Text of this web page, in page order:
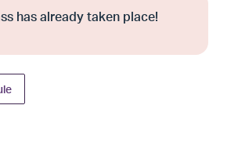
has already taken place!